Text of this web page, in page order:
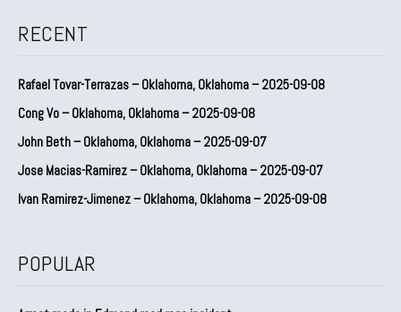
RECENT
Rafael Tovar-Terrazas – Oklahoma, Oklahoma – 2025-09-08
Cong Vo – Oklahoma, Oklahoma – 2025-09-08
John Beth – Oklahoma, Oklahoma – 2025-09-07
Jose Macias-Ramirez – Oklahoma, Oklahoma – 2025-09-07
Ivan Ramirez-Jimenez – Oklahoma, Oklahoma – 2025-09-08
POPULAR